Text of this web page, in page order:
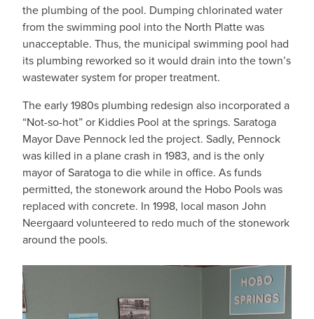
the plumbing of the pool. Dumping chlorinated water
from the swimming pool into the North Platte was
unacceptable. Thus, the municipal swimming pool had
its plumbing reworked so it would drain into the town’s
wastewater system for proper treatment.
The early 1980s plumbing redesign also incorporated a
“Not-so-hot” or Kiddies Pool at the springs. Saratoga
Mayor Dave Pennock led the project. Sadly, Pennock
was killed in a plane crash in 1983, and is the only
mayor of Saratoga to die while in office. As funds
permitted, the stonework around the Hobo Pools was
replaced with concrete. In 1998, local mason John
Neergaard volunteered to redo much of the stonework
around the pools.